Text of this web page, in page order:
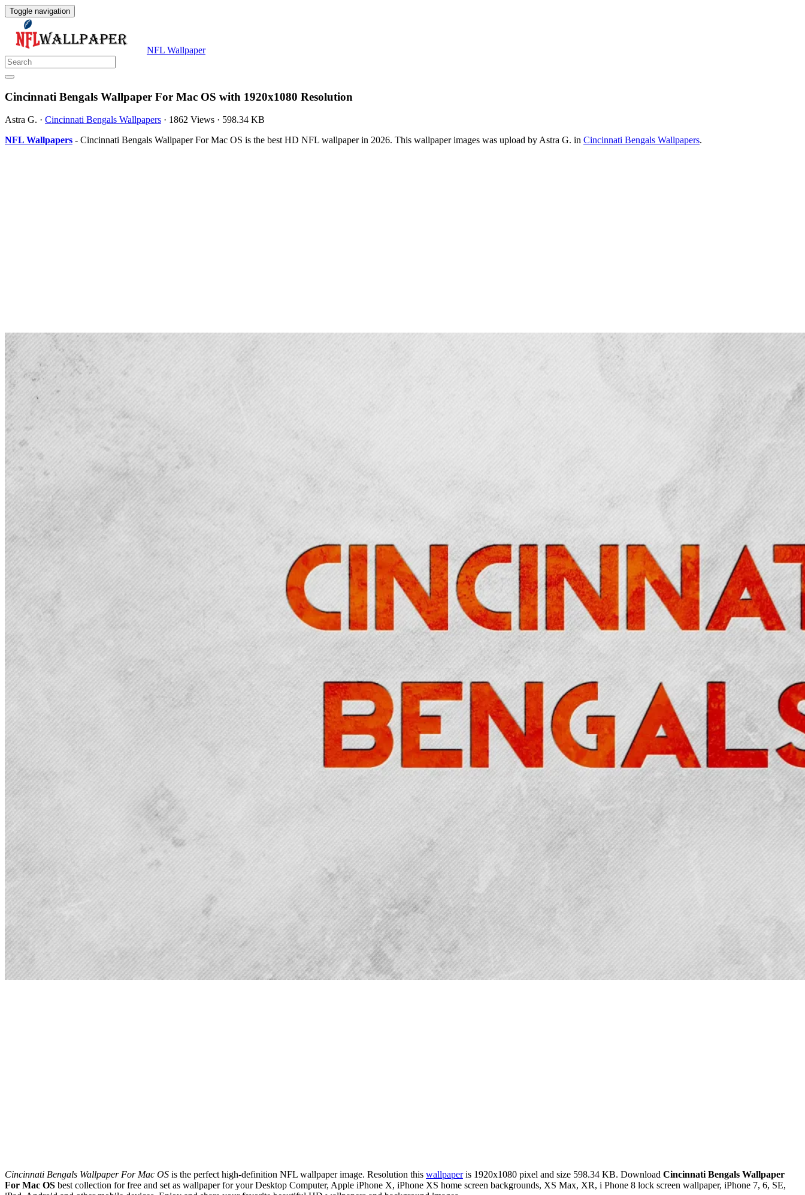
Toggle navigation
NFL Wallpaper
Cincinnati Bengals Wallpaper For Mac OS with 1920x1080 Resolution
Astra G. · Cincinnati Bengals Wallpapers · 1862 Views · 598.34 KB
NFL Wallpapers - Cincinnati Bengals Wallpaper For Mac OS is the best HD NFL wallpaper in 2026. This wallpaper images was upload by Astra G. in Cincinnati Bengals Wallpapers.
Cincinnati Bengals Wallpaper For Mac OS is the perfect high-definition NFL wallpaper image. Resolution this wallpaperis 1920x1080 pixel and size 598.34 KB. Download Cincinnati Bengals Wallpaper
For Mac OS best collection for free and set as wallpaper for your Desktop Computer, Apple iPhone X, iPhone XS home screen backgrounds, XS Max, XR, i Phone 8 lock screen wallpaper, iPhone 7, 6, SE,